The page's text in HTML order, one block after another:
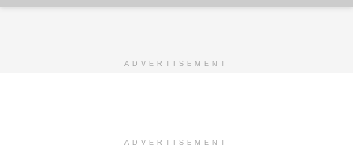
ADVERTISEMENT
ADVERTISEMENT